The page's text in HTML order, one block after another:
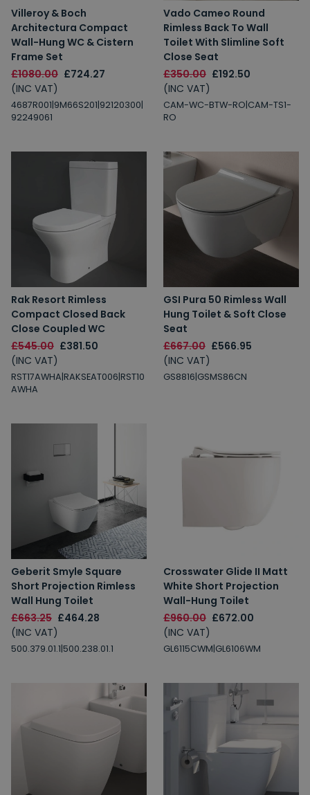
Villeroy & Boch
Architectura Compact
Wall-Hung WC & Cistern
Frame Set
£1080.00 £724.27
(INC VAT)
4687R001|9M66S201|92120300|
92249061
Vado Cameo Round
Rimless Back To Wall
Toilet With Slimline Soft
Close Seat
£350.00 £192.50
(INC VAT)
CAM-WC-BTW-RO|CAM-TS1-
RO
Rak Resort Rimless
Compact Closed Back
Close Coupled WC
£545.00 £381.50
(INC VAT)
RST17AWHA|RAKSEAT006|RST10
AWHA
GSI Pura 50 Rimless Wall
Hung Toilet & Soft Close
Seat
£667.00 £566.95
(INC VAT)
GS8816|GSMS86CN
Geberit Smyle Square
Short Projection Rimless
Wall Hung Toilet
£663.25 £464.28
(INC VAT)
500.379.01.1|500.238.01.1
Crosswater Glide II Matt
White Short Projection
Wall-Hung Toilet
£960.00 £672.00
(INC VAT)
GL6115CWM|GL6106WM